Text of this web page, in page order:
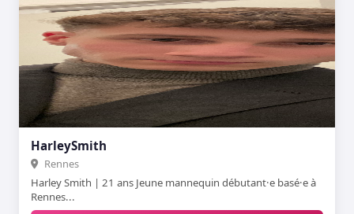
HarleySmith
Rennes
Harley Smith | 21 ans Jeune mannequin débutant·e basé·e à
Rennes...